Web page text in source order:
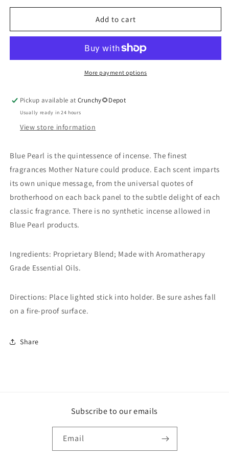
for
Pack
for
Variety
Pack
Add to cart
More payment options
Pickup available atCrunchy🌻Depot
Usually ready in 24 hours
View store information
Blue Pearl is the quintessence of incense. The finest
fragrances Mother Nature could produce. Each scent imparts
its own unique message, from the universal quotes of
brotherhood on each back panel to the subtle delight of each
classic fragrance. There is no synthetic incense allowed in
Blue Pearl products.
Ingredients: Proprietary Blend; Made with Aromatherapy
Grade Essential Oils.
Directions: Place lighted stick into holder. Be sure ashes fall
on a fire-proof surface.
Share
Subscribe to our emails
Email